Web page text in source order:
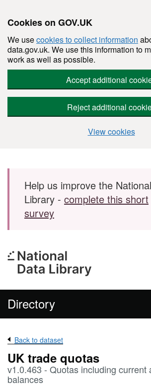
Cookies on GOV.UK
We usecookies to collect information
data.gov.uk. We use this information to
work as well as possible.
Accept additional
Reject additional
View cookies
Skip to main content
Help us improve the
Library - complete this short
survey
Directory
Back to dataset
UK trade quotas
v1.0.463 - Quotas including current
balances